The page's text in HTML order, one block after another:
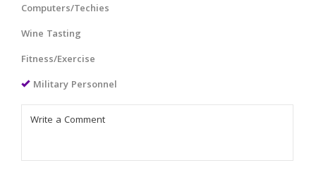
Computers/Techies
Wine Tasting
Fitness/Exercise
Military Personnel